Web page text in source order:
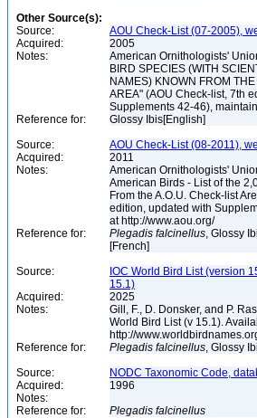
Other Source(s):
Source:
AOU Check-List (07-2005),
Acquired:
2005
Notes:
American Ornithologists'
BIRD SPECIES (WITH
NAMES) KNOWN FROM
AREA" (AOU Check-list, 7th
Supplements 42-46),
Reference for:
Glossy Ibis[English]
Source:
AOU Check-List (08-2011),
Acquired:
2011
Notes:
American Ornithologists'
American Birds - List of the
From the A.O.U. Check-list
edition, updated with
at http://www.aou.org/
Reference for:
Plegadis falcinellus, Glossy
[French]
Source:
IOC World Bird List (version
15.1)
Acquired:
2025
Notes:
Gill, F., D. Donsker, and P.
World Bird List (v 15.1).
http://
Reference for:
Plegadis falcinellus, Glossy
Source:
NODC Taxonomic Code,
Acquired:
1996
Notes:
Reference for:
Plegadis falcinellus